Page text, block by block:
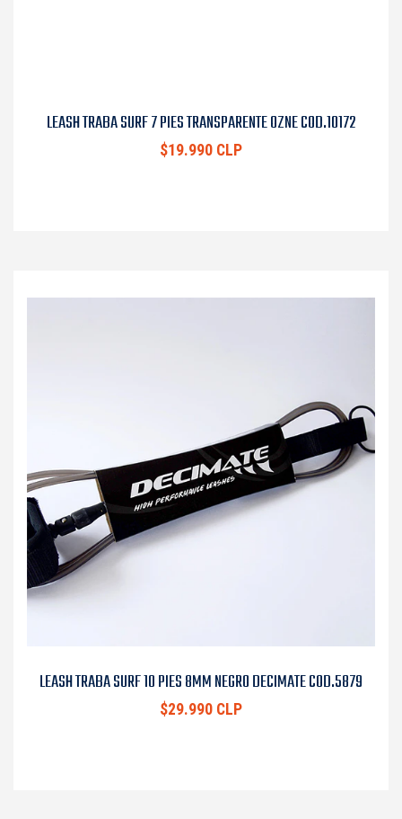
LEASH TRABA SURF 7 PIES TRANSPARENTE OZNE COD.10172
$19.990 CLP
LEASH TRABA SURF 10 PIES 8MM NEGRO DECIMATE COD.5879
$29.990 CLP